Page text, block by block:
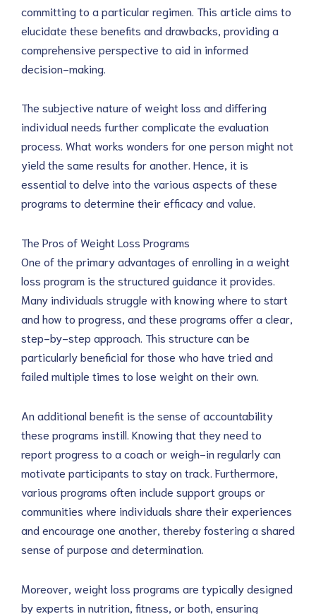
committing to a particular regimen. This article aims to
elucidate these benefits and drawbacks, providing a
comprehensive perspective to aid in informed
decision-making.
The subjective nature of weight loss and differing
individual needs further complicate the evaluation
process. What works wonders for one person might not
yield the same results for another. Hence, it is
essential to delve into the various aspects of these
programs to determine their efficacy and value.
The Pros of Weight Loss Programs
One of the primary advantages of enrolling in a weight
loss program is the structured guidance it provides.
Many individuals struggle with knowing where to start
and how to progress, and these programs offer a clear,
step-by-step approach. This structure can be
particularly beneficial for those who have tried and
failed multiple times to lose weight on their own.
An additional benefit is the sense of accountability
these programs instill. Knowing that they need to
report progress to a coach or weigh-in regularly can
motivate participants to stay on track. Furthermore,
various programs often include support groups or
communities where individuals share their experiences
and encourage one another, thereby fostering a shared
sense of purpose and determination.
Moreover, weight loss programs are typically designed
by experts in nutrition, fitness, or both, ensuring